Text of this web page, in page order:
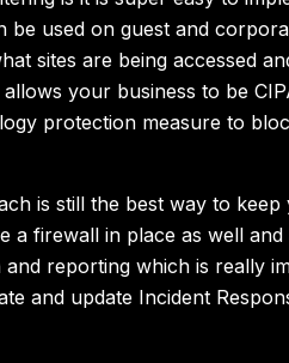
be used on guest and
sites are being accessed
your business to be
protection measure to
is still the best way to
a firewall in place as well and
reporting which is really
and update Incident